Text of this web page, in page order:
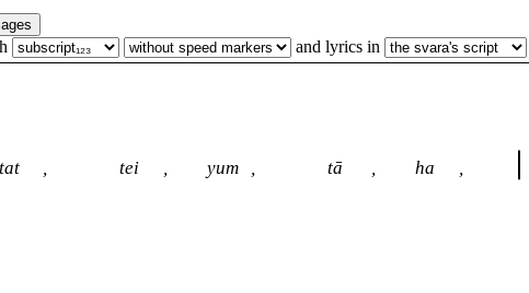
and lyrics in
tat , tei , yum , tā , ha ,